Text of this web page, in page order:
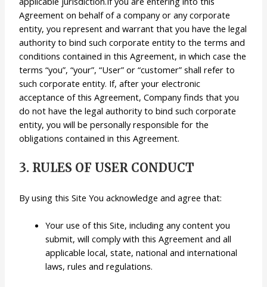
Agreement on behalf of a company or any corporate
entity, you represent and warrant that you have the legal
authority to bind such corporate entity to the terms and
conditions contained in this Agreement, in which case the
terms “you”, “your”, “User” or “customer” shall refer to
such corporate entity. If, after your electronic
acceptance of this Agreement, Company finds that you
do not have the legal authority to bind such corporate
entity, you will be personally responsible for the
obligations contained in this Agreement.
3. RULES OF USER CONDUCT
By using this Site You acknowledge and agree that:
Your use of this Site, including any content you
submit, will comply with this Agreement and all
applicable local, state, national and international
laws, rules and regulations.